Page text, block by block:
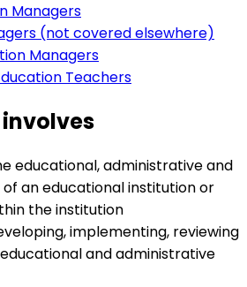
Managers
(not covered elsewhere)
Managers
Teachers
educational, administrative and
an educational institution or
the institution
implementing, reviewing
and administrative